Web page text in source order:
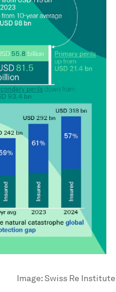
Image:Swiss Re Institute